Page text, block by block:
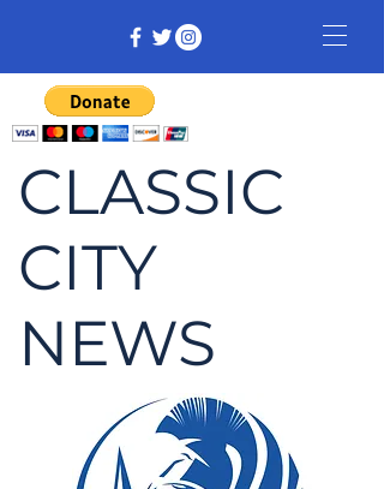
CLASSIC
CITY
NEWS